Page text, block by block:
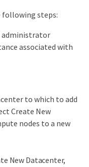
following steps:
administrator
associated with
to which to add
Create New
nodes to a new
New Datacenter,